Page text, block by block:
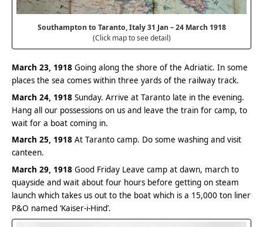
Southampton to Taranto, Italy 31 Jan – 24 March 1918
(Click map to see detail)
March 23, 1918 Going along the shore of the Adriatic. In some
places the sea comes within three yards of the railway track.
March 24, 1918Sunday. Arrive at Taranto late in the evening.
Hang all our possessions on us and leave the train for camp, to
wait for a boat coming in.
March 25, 1918 At Taranto camp. Do some washing and visit
canteen.
March 29, 1918 Good Friday Leave camp at dawn, march to
quayside and wait about four hours before getting on steam
launch which takes us out to the boat which is a 15,000 ton liner
P&O named ‘Kaiser-i-Hind’.